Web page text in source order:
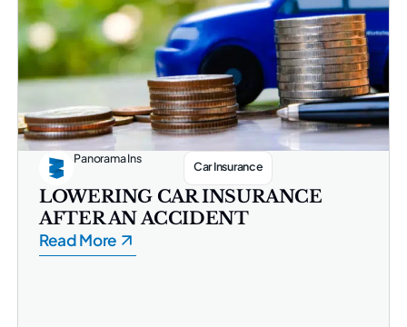
Panorama Ins
Car Insurance
LOWERING CAR INSURANCE
AFTER AN ACCIDENT
Read More